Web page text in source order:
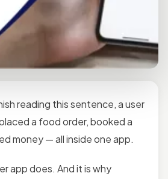
reading this sentence, a user
a food order, booked a
money — all inside one app.
app does. And it is why